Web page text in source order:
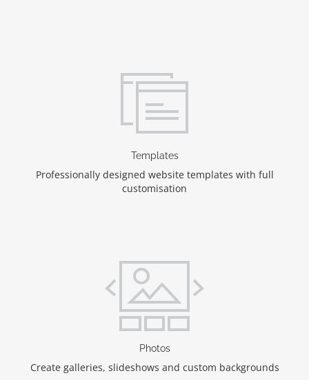
Templates
Professionally designed website templates with full
customisation
Photos
Create galleries, slideshows and custom backgrounds